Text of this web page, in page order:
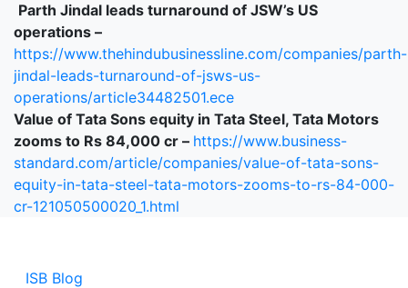
ISB Blog
Parth Jindal leads turnaround of JSW’s US
operations –
https://www.thehindubusinessline.com/companies/parth-
jindal-leads-turnaround-of-jsws-us-
operations/article34482501.ece
Value of Tata Sons equity in Tata Steel, Tata Motors
zooms to Rs 84,000 cr – https://www.business-
standard.com/article/companies/value-of-tata-sons-
equity-in-tata-steel-tata-motors-zooms-to-rs-84-000-
cr-121050500020_1.html